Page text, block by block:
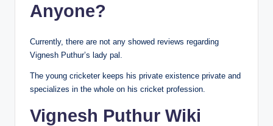
Anyone?
Currently, there are not any showed reviews regarding
Vignesh Puthur’s lady pal.
The young cricketer keeps his private existence private and
specializes in the whole on his cricket profession.
Vignesh Puthur Wiki